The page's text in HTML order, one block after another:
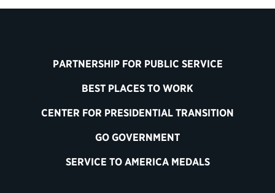
PARTNERSHIP FOR PUBLIC SERVICE
BEST PLACES TO WORK
CENTER FOR PRESIDENTIAL TRANSITION
GO GOVERNMENT
SERVICE TO AMERICA MEDALS